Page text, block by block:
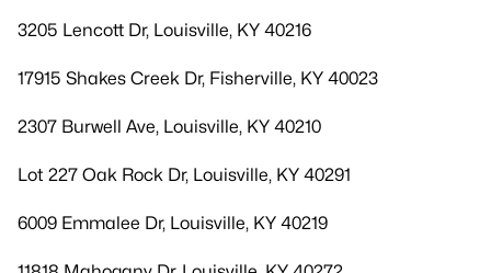
3205 Lencott Dr, Louisville, KY 40216
17915 Shakes Creek Dr, Fisherville, KY 40023
2307 Burwell Ave, Louisville, KY 40210
Lot 227 Oak Rock Dr, Louisville, KY 40291
6009 Emmalee Dr, Louisville, KY 40219